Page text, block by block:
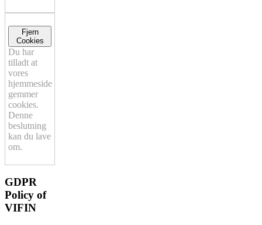
Fjern
Cookies
Du har
tilladt at
vores
hjemmeside
gemmer
cookies.
Denne
beslutning
kan du lave
om.
GDPR
Policy of
VIFIN